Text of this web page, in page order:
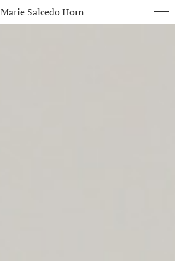
Marie Salcedo Horn